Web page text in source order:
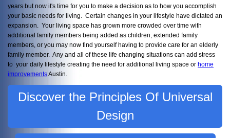
years but now it's time for you to make a decision as to how you accomplish
your basic needs for living. Certain changes in your lifestyle have dictated an
expansion. Your living space has grown more crowded over time with
additional family members being added as children, extended family
members, or you may now find yourself having to provide care for an elderly
family member. Any and all of these life changing situations can add stress
to your daily lifestyle creating the need for additional living space or home
improvementsAustin.
Discover the Principles Of Universal
Design